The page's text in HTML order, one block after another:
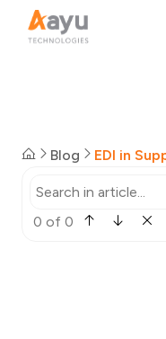
Blog EDI in
0 of 0